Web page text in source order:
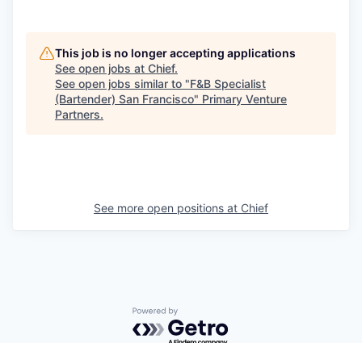
This job is no longer accepting applications
See open jobs at Chief.
See open jobs similar to "F&B Specialist
(Bartender) San Francisco" Primary Venture
Partners.
See more open positions at Chief
Powered by Getro.com